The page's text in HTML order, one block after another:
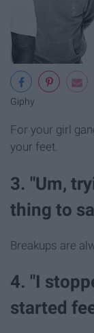
Giphy
For your girl
your feet.
3. "Um,
thing to
Breakups are
4. "I
started